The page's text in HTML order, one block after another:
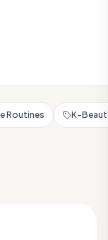
Routines K-